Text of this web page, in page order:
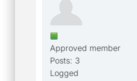
Approved member
Posts: 3
Logged